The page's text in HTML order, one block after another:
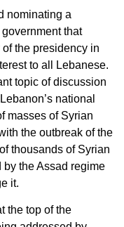
nominating a
that
the presidency in
to all Lebanese.
topic of discussion
national
masses of Syrian
the outbreak of the
thousands of Syrian
by the Assad regime
it.
the top of the